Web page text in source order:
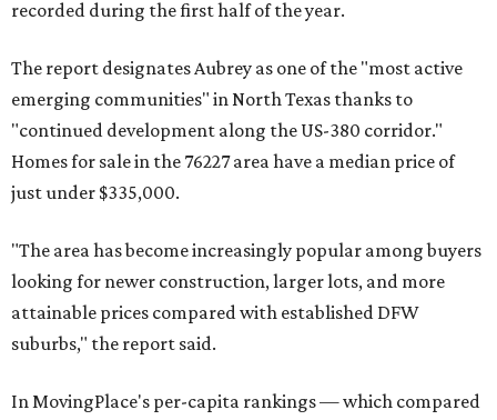
recorded during the first half of the year.
The report designates Aubrey as one of the "most active
emerging communities" in North Texas thanks to
"continued development along the US-380 corridor."
Homes for sale in the 76227 area have a median price of
just under $335,000.
"The area has become increasingly popular among buyers
looking for newer construction, larger lots, and more
attainable prices compared with established DFW
suburbs," the report said.
In MovingPlace's per-capita rankings — which compared